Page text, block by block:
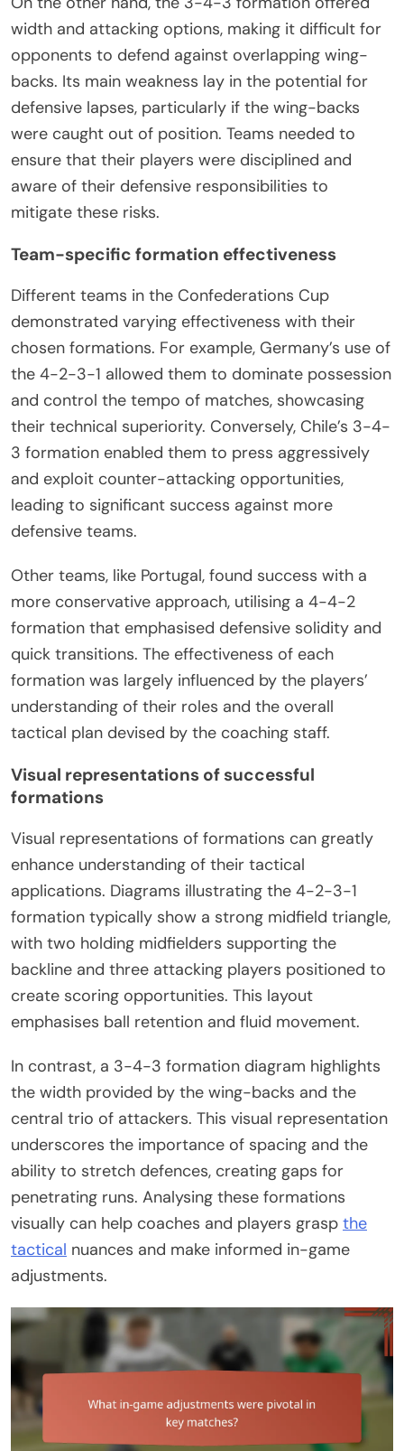
width and attacking options, making it difficult for
opponents to defend against overlapping wing-
backs. Its main weakness lay in the potential for
defensive lapses, particularly if the wing-backs
were caught out of position. Teams needed to
ensure that their players were disciplined and
aware of their defensive responsibilities to
mitigate these risks.
Team-specific formation effectiveness
Different teams in the Confederations Cup
demonstrated varying effectiveness with their
chosen formations. For example, Germany’s use of
the 4-2-3-1 allowed them to dominate possession
and control the tempo of matches, showcasing
their technical superiority. Conversely, Chile’s 3-4-
3 formation enabled them to press aggressively
and exploit counter-attacking opportunities,
leading to significant success against more
defensive teams.
Other teams, like Portugal, found success with a
more conservative approach, utilising a 4-4-2
formation that emphasised defensive solidity and
quick transitions. The effectiveness of each
formation was largely influenced by the players’
understanding of their roles and the overall
tactical plan devised by the coaching staff.
Visual representations of successful
formations
Visual representations of formations can greatly
enhance understanding of their tactical
applications. Diagrams illustrating the 4-2-3-1
formation typically show a strong midfield triangle,
with two holding midfielders supporting the
backline and three attacking players positioned to
create scoring opportunities. This layout
emphasises ball retention and fluid movement.
In contrast, a 3-4-3 formation diagram highlights
the width provided by the wing-backs and the
central trio of attackers. This visual representation
underscores the importance of spacing and the
ability to stretch defences, creating gaps for
penetrating runs. Analysing these formations
visually can help coaches and players grasp the
tactical nuances and make informed in-game
adjustments.